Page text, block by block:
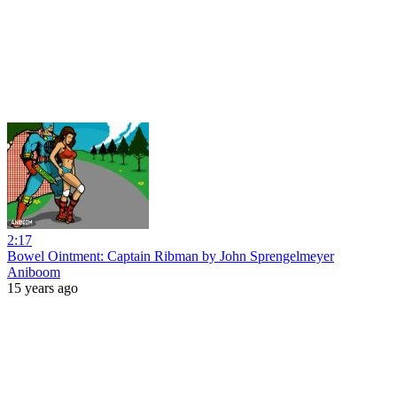
2:17
Bowel Ointment: Captain Ribman by John Sprengelmeyer
Aniboom
15 years ago